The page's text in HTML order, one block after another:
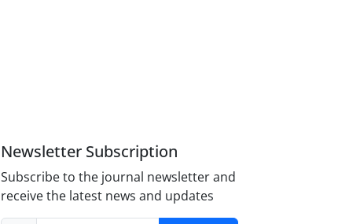
Newsletter Subscription
Subscribe to the journal newsletter and
receive the latest news and updates